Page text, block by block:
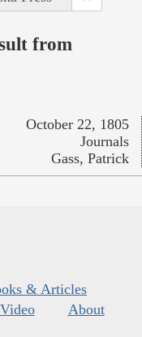
from
October 22, 1805
Journals
Gass, Patrick
& Articles
About